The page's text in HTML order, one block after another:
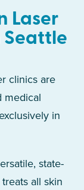
Laser
Seattle
clinics are
medical
in
state-
all skin